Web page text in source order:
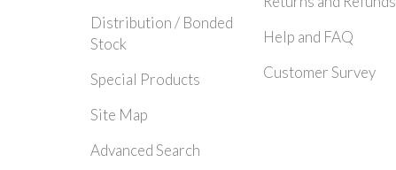
Distribution / Bonded
Stock
Special Products
Site Map
Advanced Search
Help and FAQ
Customer Survey